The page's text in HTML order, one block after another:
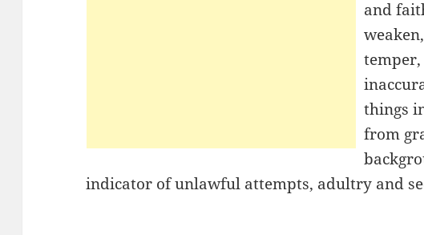
and
things
from
indicator of unlawful attempts, adultry and